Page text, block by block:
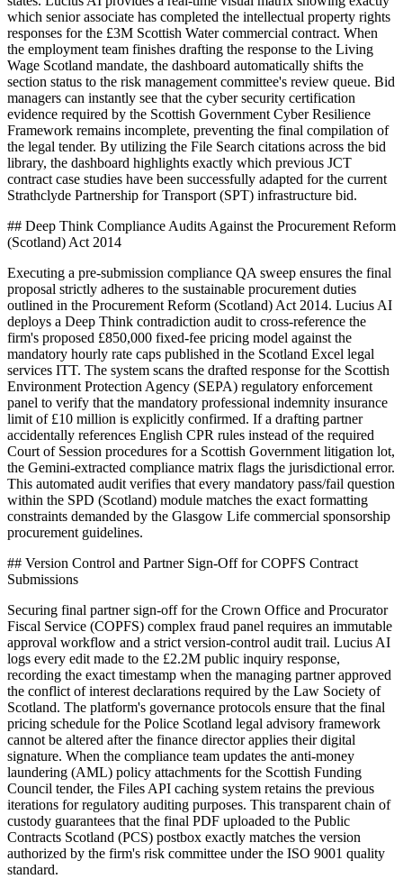
which senior associate has completed the intellectual property rights
responses for the £3M Scottish Water commercial contract. When
the employment team finishes drafting the response to the Living
Wage Scotland mandate, the dashboard automatically shifts the
section status to the risk management committee's review queue. Bid
managers can instantly see that the cyber security certification
evidence required by the Scottish Government Cyber Resilience
Framework remains incomplete, preventing the final compilation of
the legal tender. By utilizing the File Search citations across the bid
library, the dashboard highlights exactly which previous JCT
contract case studies have been successfully adapted for the current
Strathclyde Partnership for Transport (SPT) infrastructure bid.
## Deep Think Compliance Audits Against the Procurement Reform
(Scotland) Act 2014
Executing a pre-submission compliance QA sweep ensures the final
proposal strictly adheres to the sustainable procurement duties
outlined in the Procurement Reform (Scotland) Act 2014. Lucius AI
deploys a Deep Think contradiction audit to cross-reference the
firm's proposed £850,000 fixed-fee pricing model against the
mandatory hourly rate caps published in the Scotland Excel legal
services ITT. The system scans the drafted response for the Scottish
Environment Protection Agency (SEPA) regulatory enforcement
panel to verify that the mandatory professional indemnity insurance
limit of £10 million is explicitly confirmed. If a drafting partner
accidentally references English CPR rules instead of the required
Court of Session procedures for a Scottish Government litigation lot,
the Gemini-extracted compliance matrix flags the jurisdictional error.
This automated audit verifies that every mandatory pass/fail question
within the SPD (Scotland) module matches the exact formatting
constraints demanded by the Glasgow Life commercial sponsorship
procurement guidelines.
## Version Control and Partner Sign-Off for COPFS Contract
Submissions
Securing final partner sign-off for the Crown Office and Procurator
Fiscal Service (COPFS) complex fraud panel requires an immutable
approval workflow and a strict version-control audit trail. Lucius AI
logs every edit made to the £2.2M public inquiry response,
recording the exact timestamp when the managing partner approved
the conflict of interest declarations required by the Law Society of
Scotland. The platform's governance protocols ensure that the final
pricing schedule for the Police Scotland legal advisory framework
cannot be altered after the finance director applies their digital
signature. When the compliance team updates the anti-money
laundering (AML) policy attachments for the Scottish Funding
Council tender, the Files API caching system retains the previous
iterations for regulatory auditing purposes. This transparent chain of
custody guarantees that the final PDF uploaded to the Public
Contracts Scotland (PCS) postbox exactly matches the version
authorized by the firm's risk committee under the ISO 9001 quality
standard.